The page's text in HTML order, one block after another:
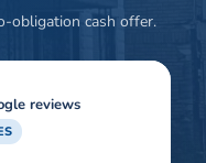
obligation cash offer.
reviews